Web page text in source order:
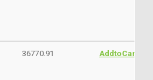
36770.91 AddtoCart